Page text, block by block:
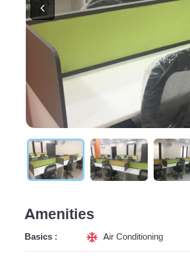
Amenities
Basics : Air Conditioning